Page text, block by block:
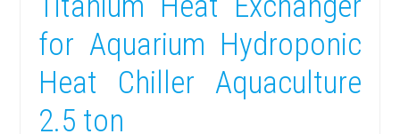
for Aquarium Hydroponic
Heat Chiller Aquaculture
2.5 ton